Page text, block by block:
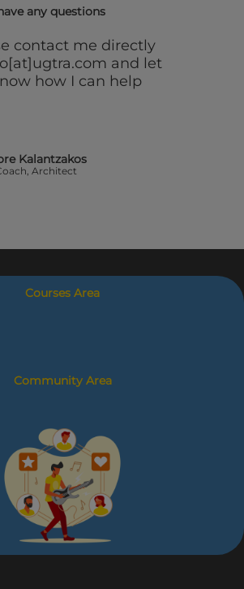
any questions
contact me directly
and let
how I can help
Kalantzakos
Architect
Courses Area
Community Area